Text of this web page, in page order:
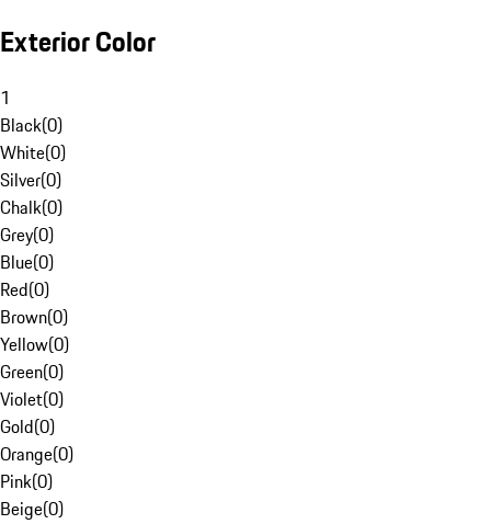
Exterior Color
1
Black(0)
White(0)
Silver(0)
Chalk(0)
Grey(0)
Blue(0)
Red(0)
Brown(0)
Yellow(0)
Green(0)
Violet(0)
Gold(0)
Orange(0)
Pink(0)
Beige(0)